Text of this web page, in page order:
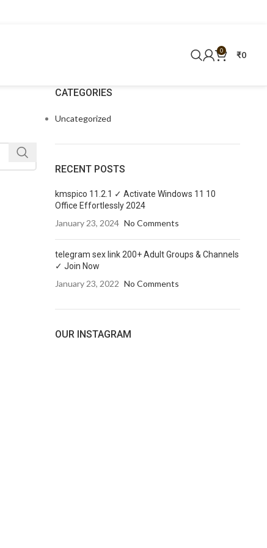
0 ₹0
CATEGORIES
Uncategorized
RECENT POSTS
kmspico 11.2.1 ✓ Activate Windows 11 10
Office Effortlessly 2024
January 23, 2024 No Comments
telegram sex link 200+ Adult Groups & Channels
✓ Join Now
January 23, 2022 No Comments
OUR INSTAGRAM